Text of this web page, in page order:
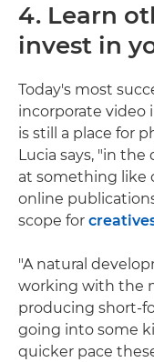
4. Learn
invest in
Today's most
incorporate video
is still a place for
Lucia says, "in
at something like
online
scope for
"A natural
working with the
producing short-
going into some
quicker pace